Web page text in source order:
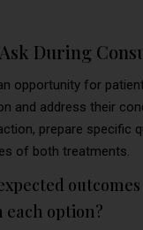
During
opportunity for
and address their
prepare specific
of both treatments.
option?